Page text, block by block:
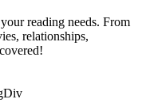
reading needs. From
relationships,